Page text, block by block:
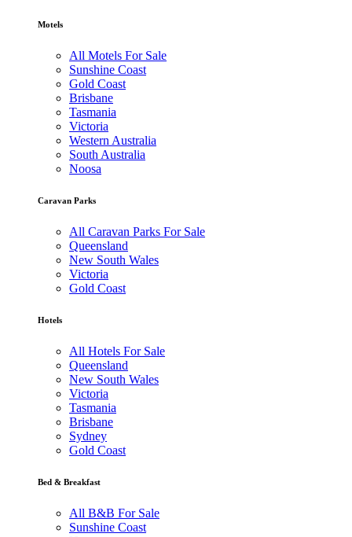
Motels
All Motels For Sale
Sunshine Coast
Gold Coast
Brisbane
Tasmania
Victoria
Western Australia
South Australia
Noosa
Caravan Parks
All Caravan Parks For Sale
Queensland
New South Wales
Victoria
Gold Coast
Hotels
All Hotels For Sale
Queensland
New South Wales
Victoria
Tasmania
Brisbane
Sydney
Gold Coast
Bed & Breakfast
All B&B For Sale
Sunshine Coast